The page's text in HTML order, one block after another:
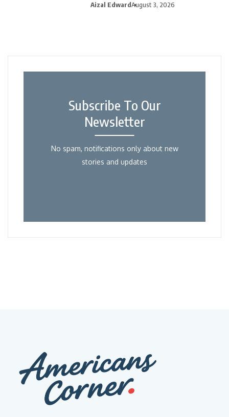
Aizal EdwardAugust 3, 2026
Subscribe To Our
Newsletter
No spam, notifications only about new
stories and updates